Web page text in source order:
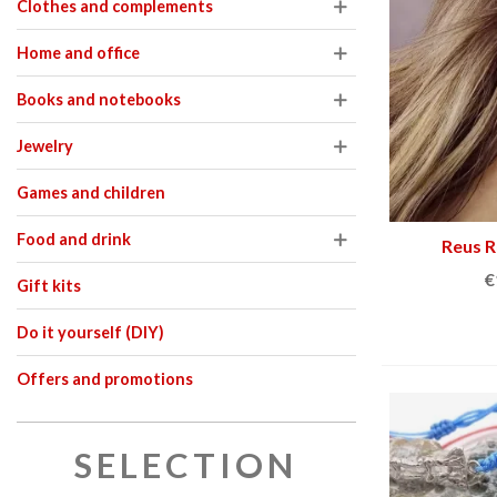
Clothes and complements
Home and office
Books and notebooks
Jewelry
Games and children
Food and drink
Gift kits
Do it yourself (DIY)
Offers and promotions
SELECTION
Reus
€47.00
NEW
– Limited
€89.00